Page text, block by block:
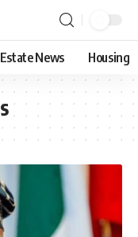
News Housing